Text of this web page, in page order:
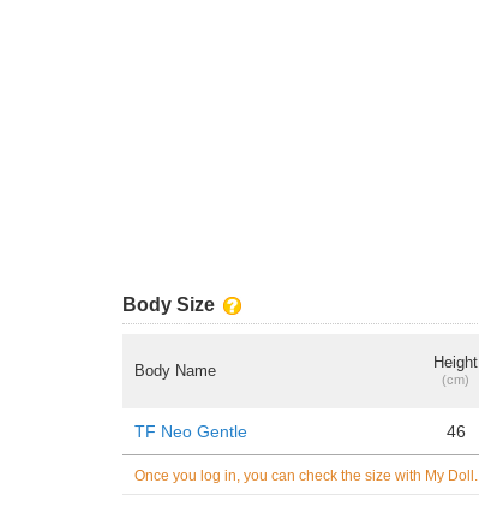
Body Size
Body Name Height
(cm)
TF Neo Gentle 46
Once you log in, you can check the size with My Doll.